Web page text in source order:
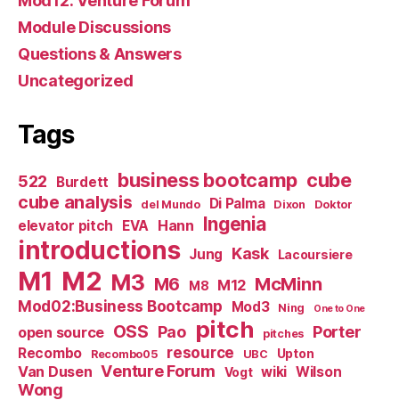
Module Discussions
Questions & Answers
Uncategorized
Tags
522 Burdett business bootcamp cube
cube analysis del Mundo Di Palma Dixon Doktor
elevator pitch EVA Hann Ingenia
introductions Jung Kask Lacoursiere
M1 M2 M3 M6 M8 M12 McMinn
Mod02:Business Bootcamp Mod3 Ning One to One
open source OSS Pao pitch pitches Porter
Recombo Recombo05 resource UBC Upton
Van Dusen Venture Forum Vogt wiki Wilson
Wong